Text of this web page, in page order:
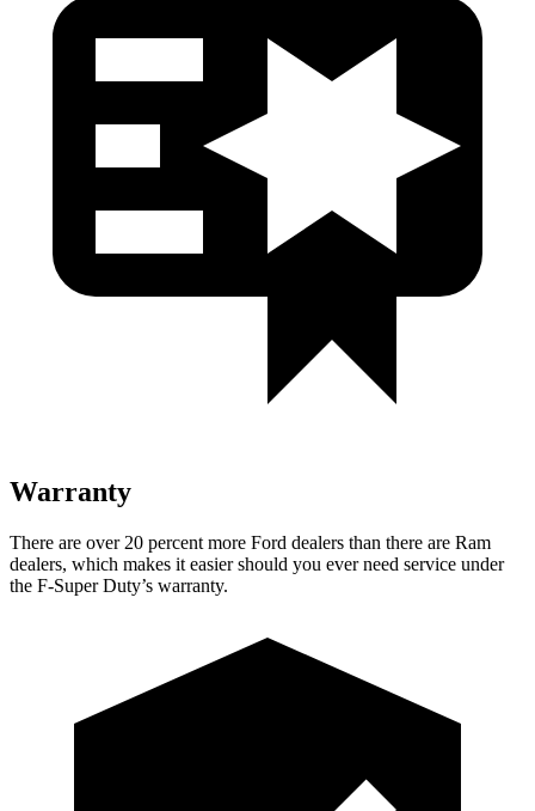
Warranty
There are over 20 percent more Ford dealers than there are Ram
dealers, which makes it easier should you ever need service under
the F-Super Duty’s warranty.